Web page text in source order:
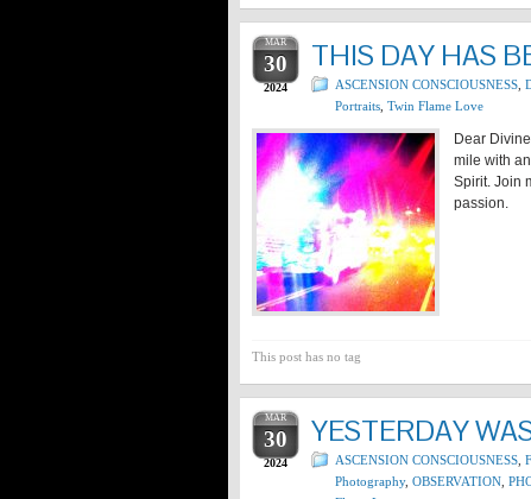
MAR
30
2024
THIS DAY HAS
ASCENSION CONSCIOUSNESS
Portraits Twin Flame Love
Dear
mile with
Spirit. Join
passion.
This post has no tag
MAR
30
2024
YESTERDAY
ASCENSION CONSCIOUSNESS
Photography, OBSERVATION